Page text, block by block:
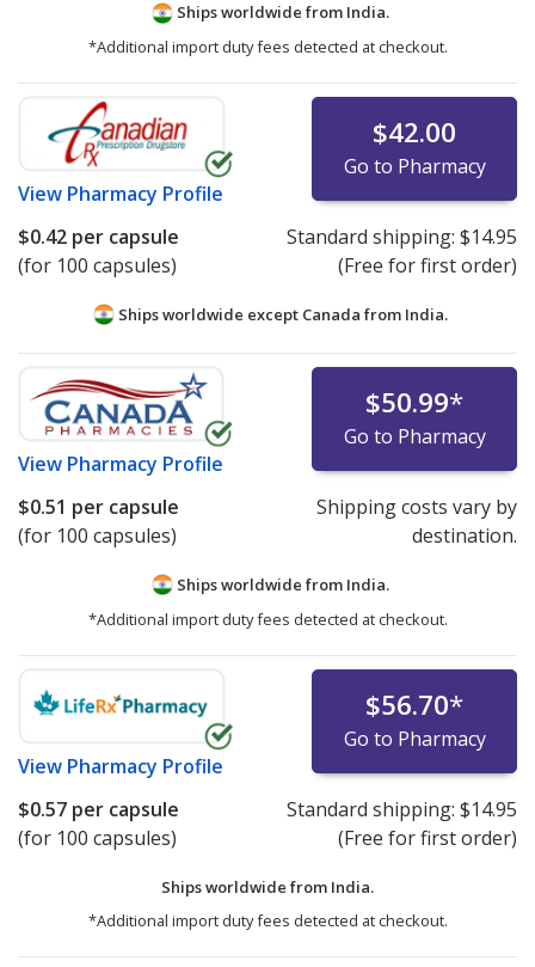
Ships worldwide from India.
*Additional import duty fees detected at checkout.
View Pharmacy Profile
$42.00
Go to Pharmacy
$0.42 per capsule
(for 100 capsules)
Standard shipping: $14.95
(Free for first order)
Ships worldwide except Canada from India.
View Pharmacy Profile
$50.99*
Go to Pharmacy
$0.51 per capsule
(for 100 capsules)
Shipping costs vary by
destination.
Ships worldwide from India.
*Additional import duty fees detected at checkout.
View Pharmacy Profile
$56.70*
Go to Pharmacy
$0.57 per capsule
(for 100 capsules)
Standard shipping: $14.95
(Free for first order)
Ships worldwide from India.
*Additional import duty fees detected at checkout.